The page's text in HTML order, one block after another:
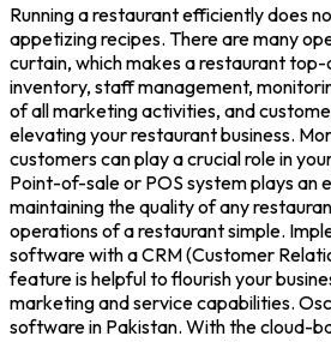
Running a restaurant efficiently does
appetizing recipes. There are many
curtain, which makes a restaurant top-
inventory, staff management,
of all marketing activities, and
elevating your restaurant business.
customers can play a crucial role in
Point-of-sale or POS system plays an
maintaining the quality of any
operations of a restaurant simple.
software with a CRM (Customer
feature is helpful to flourish your
marketing and service capabilities.
software in Pakistan. With the cloud-